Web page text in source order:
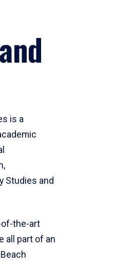
is a
Studies and
of-the-art
all part of an